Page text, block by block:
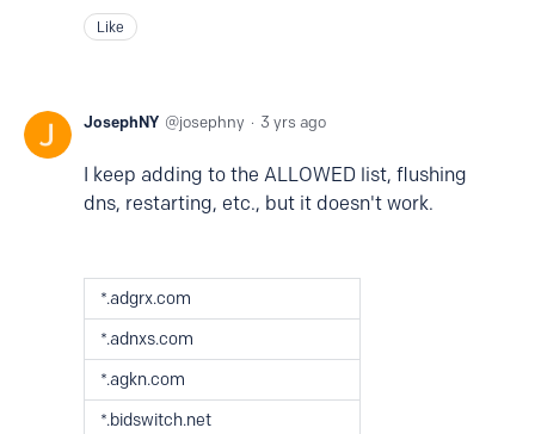
Like
JosephNY josephny 3 yrs ago
I keep adding to the ALLOWED list, flushing
dns, restarting, etc., but it doesn't work.
*.adgrx.com
*.adnxs.com
*.agkn.com
*.bidswitch.net